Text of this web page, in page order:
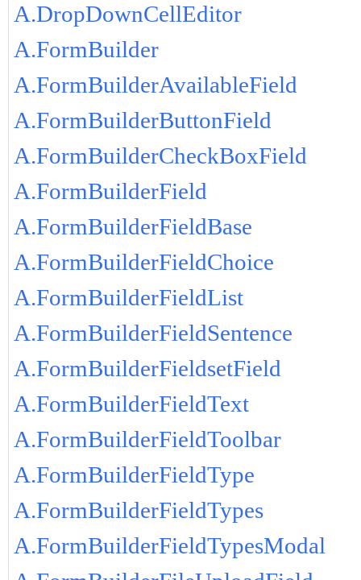
A.DropDownCellEditor
A.FormBuilder
A.FormBuilderAvailableField
A.FormBuilderButtonField
A.FormBuilderCheckBoxField
A.FormBuilderField
A.FormBuilderFieldBase
A.FormBuilderFieldChoice
A.FormBuilderFieldList
A.FormBuilderFieldSentence
A.FormBuilderFieldsetField
A.FormBuilderFieldText
A.FormBuilderFieldToolbar
A.FormBuilderFieldType
A.FormBuilderFieldTypes
A.FormBuilderFieldTypesModal